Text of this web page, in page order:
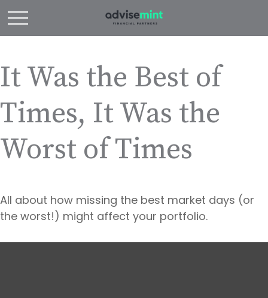
It Was the Best of
Times, It Was the
Worst of Times
All about how missing the best market days (or
the worst!) might affect your portfolio.